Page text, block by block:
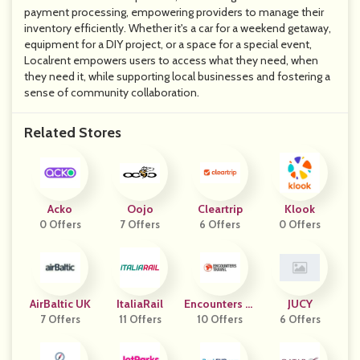
payment processing, empowering providers to manage their
inventory efficiently. Whether it's a car for a weekend getaway,
equipment for a DIY project, or a space for a special event,
Localrent empowers users to access what they need, when
they need it, while supporting local businesses and fostering a
sense of community collaboration.
Related Stores
Acko
0 Offers
Oojo
7 Offers
Cleartrip
6 Offers
Klook
0 Offers
AirBaltic UK
7 Offers
ItaliaRail
11 Offers
Encounters Tr
Avel
10 Offers
JUCY
6 Offers